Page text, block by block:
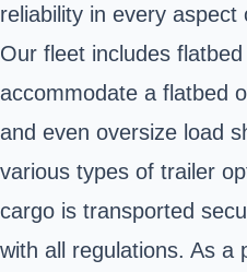
reliability in every aspect
Our fleet includes
accommodate a flatbed
and even oversize load
various types of trailer
cargo is transported
with all regulations. As a